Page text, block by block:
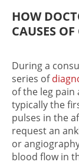
HOW
CAUSES
During a
series of
of the leg pain
typically the
pulses in the
request an
or
blood flow in